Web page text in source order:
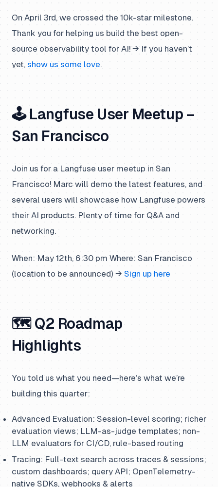
On April 3rd, we crossed the 10k-star milestone.
Thank you for helping us build the best open-
source observability tool for AI! → If you haven’t
yet, show us some love.
🕹️ Langfuse User Meetup –
San Francisco
Join us for a Langfuse user meetup in San
Francisco! Marc will demo the latest features, and
several users will showcase how Langfuse powers
their AI products. Plenty of time for Q&A and
networking.
When: May 12th, 6:30 pm Where: San Francisco
(location to be announced) → Sign up here
🗺️ Q2 Roadmap
Highlights
You told us what you need—here’s what we’re
building this quarter:
Advanced Evaluation: Session-level scoring; richer
evaluation views; LLM-as-judge templates; non-
LLM evaluators for CI/CD, rule-based routing
Tracing: Full-text search across traces & sessions;
custom dashboards; query API; OpenTelemetry-
native SDKs, webhooks & alerts